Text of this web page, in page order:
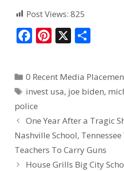
Post Views: 825
F
b
o
o
k
Pi
e
st
X
e
0 Recent Media
invest usa, joe biden,
police
One Year After a Tragic
Nashville School,
Teachers To Carry Guns
House Grills Big City